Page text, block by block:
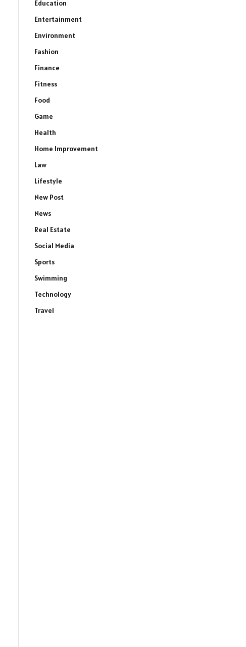
Education
Entertainment
Environment
Fashion
Finance
Fitness
Food
Game
Health
Home Improvement
Law
Lifestyle
New Post
News
Real Estate
Social Media
Sports
Swimming
Technology
Travel